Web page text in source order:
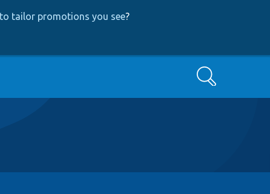
tailor promotions you see?
Search